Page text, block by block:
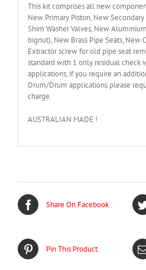
This kit comprises all new
New Primary Piston, New
Shim Washer Valves, New
bignut), New Brass Pipe Seats, New
Extractor screw for old pipe seat
standard with 1 only residual check
applications, if you require an
Drum/Drum applications please
charge.
AUSTRALIAN MADE !
Share On Facebook
Pin This Product